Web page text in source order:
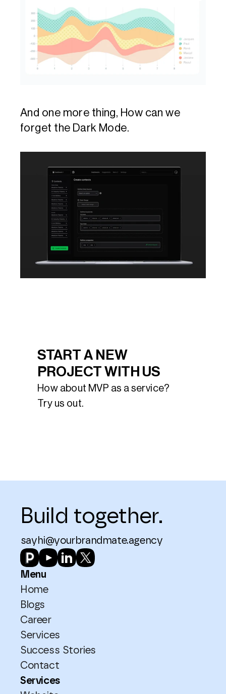
And one more thing, How can we
forget the Dark Mode.
START A NEW
PROJECT WITH US
How about MVP as a service?
Try us out.
Build together.
sayhi@yourbrandmate.agency
Menu
Home
Blogs
Career
Services
Success Stories
Contact
Services